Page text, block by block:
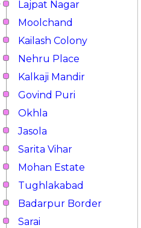
Lajpat Nagar
Moolchand
Kailash Colony
Nehru Place
Kalkaji Mandir
Govind Puri
Okhla
Jasola
Sarita Vihar
Mohan Estate
Tughlakabad
Badarpur Border
Sarai